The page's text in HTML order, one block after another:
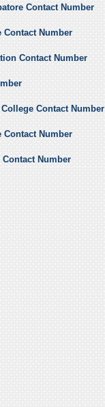
Contact Number
Contact Number
Contact Number
Contact Number
Contact Number
Number